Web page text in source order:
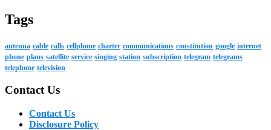
Tags
antenna cable calls cellphone charter communications constitution google internet
phone plans satellite service singing station subscription telegram telegrams
telephone television
Contact Us
Contact Us
Disclosure Policy